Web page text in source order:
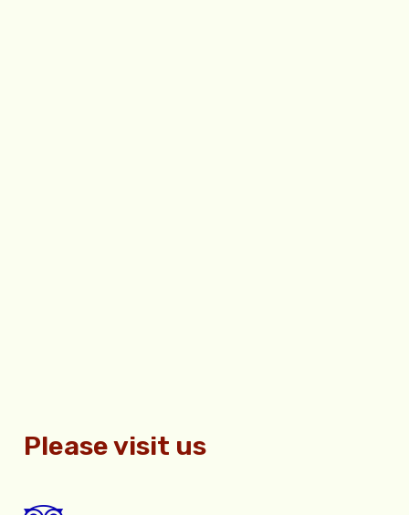
Please visit us